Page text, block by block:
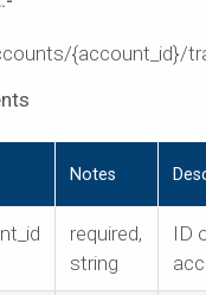
{account_id}/
Notes
required,
string
ID